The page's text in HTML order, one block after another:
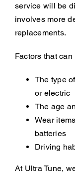
service will be
involves more
replacements.
Factors that
The type
or electric
The age
Wear
batteries
Driving
At Ultra Tune,